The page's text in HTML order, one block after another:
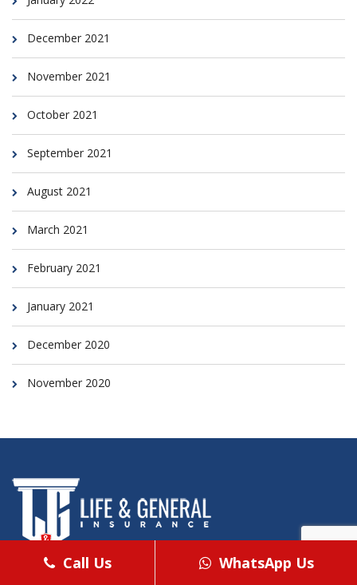
December 2021
November 2021
October 2021
September 2021
August 2021
March 2021
February 2021
January 2021
December 2020
November 2020
Call Us WhatsApp Us